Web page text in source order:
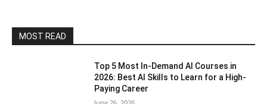
MOST READ
Top 5 Most In-Demand AI Courses in
2026: Best AI Skills to Learn for a High-
Paying Career